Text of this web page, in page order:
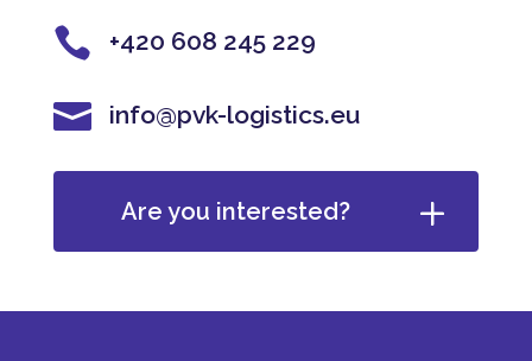
 +420 608 245 229
 info@pvk-logistics.eu
Are you interested?